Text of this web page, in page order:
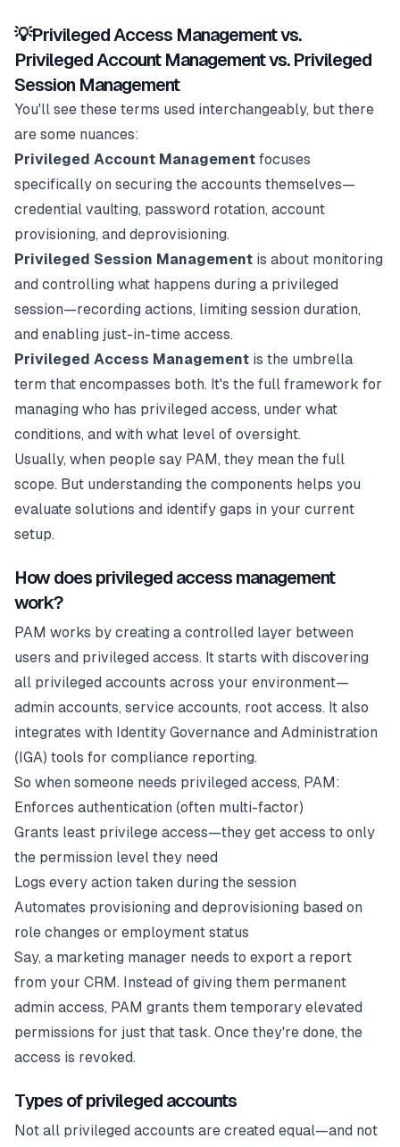
💡Privileged Access Management vs.
Privileged Account Management vs. Privileged
Session Management
You'll see these terms used interchangeably, but there
are some nuances:
Privileged Account Management focuses
specifically on securing the accounts themselves—
credential vaulting, password rotation, account
provisioning, and deprovisioning.
Privileged Session Management is about monitoring
and controlling what happens during a privileged
session—recording actions, limiting session duration,
and enabling just-in-time access.
Privileged Access Management is the umbrella
term that encompasses both. It's the full framework for
managing who has privileged access, under what
conditions, and with what level of oversight.
Usually, when people say PAM, they mean the full
scope. But understanding the components helps you
evaluate solutions and identify gaps in your current
setup.
How does privileged access management
work?
PAM works by creating a controlled layer between
users and privileged access. It starts with discovering
all privileged accounts across your environment—
admin accounts, service accounts, root access. It also
integrates with Identity Governance and Administration
(IGA) tools for compliance reporting.
So when someone needs privileged access, PAM:
Enforces authentication (often multi-factor)
Grants least privilege access—they get access to only
the permission level they need
Logs every action taken during the session
Automates provisioning and deprovisioning based on
role changes or employment status
Say, a marketing manager needs to export a report
from your CRM. Instead of giving them permanent
admin access, PAM grants them temporary elevated
permissions for just that task. Once they're done, the
access is revoked.
Types of privileged accounts
Not all privileged accounts are created equal—and not